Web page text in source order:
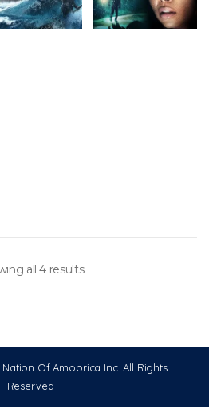
all 4 results
Of Amoorica Inc. All Rights
Reserved